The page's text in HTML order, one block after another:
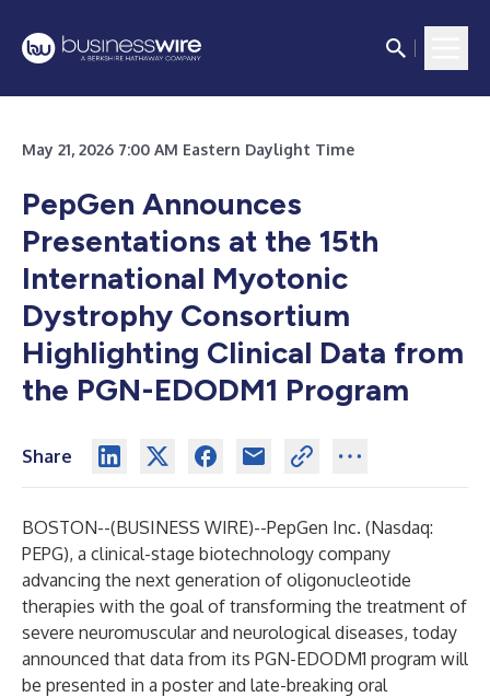
May 21, 2026 7:00 AM Eastern Daylight Time
PepGen Announces
Presentations at the 15th
International Myotonic
Dystrophy Consortium
Highlighting Clinical Data from
the PGN-EDODM1 Program
Share
BOSTON--(BUSINESS WIRE)--PepGen Inc. (Nasdaq:
PEPG), a clinical-stage biotechnology company
advancing the next generation of oligonucleotide
therapies with the goal of transforming the treatment of
severe neuromuscular and neurological diseases, today
announced that data from its PGN-EDODM1 program will
be presented in a poster and late-breaking oral